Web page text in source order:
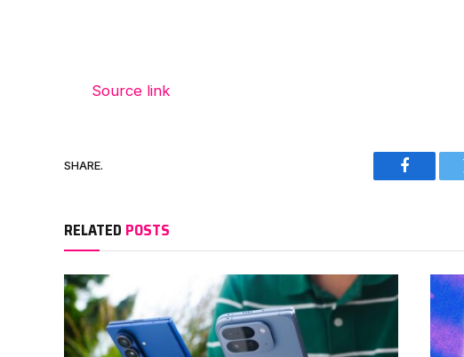
Source link
SHARE.
RELATED POSTS